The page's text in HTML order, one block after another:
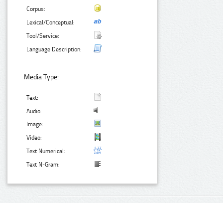
Corpus:
Lexical/Conceptual:
Tool/Service:
Language Description:
Media Type:
Text:
Audio:
Image:
Video:
Text Numerical:
Text N-Gram: